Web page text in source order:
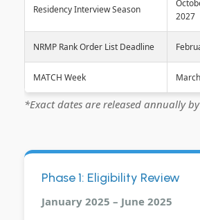
Residency Interview Season
2027
NRMP Rank Order List Deadline
MATCH Week
*Exact dates are released annually by
Phase 1: Eligibility Review
January 2025 – June 2025